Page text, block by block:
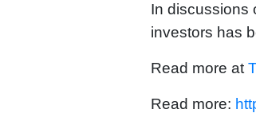
In discussions
investors has
Read more at
Read more: